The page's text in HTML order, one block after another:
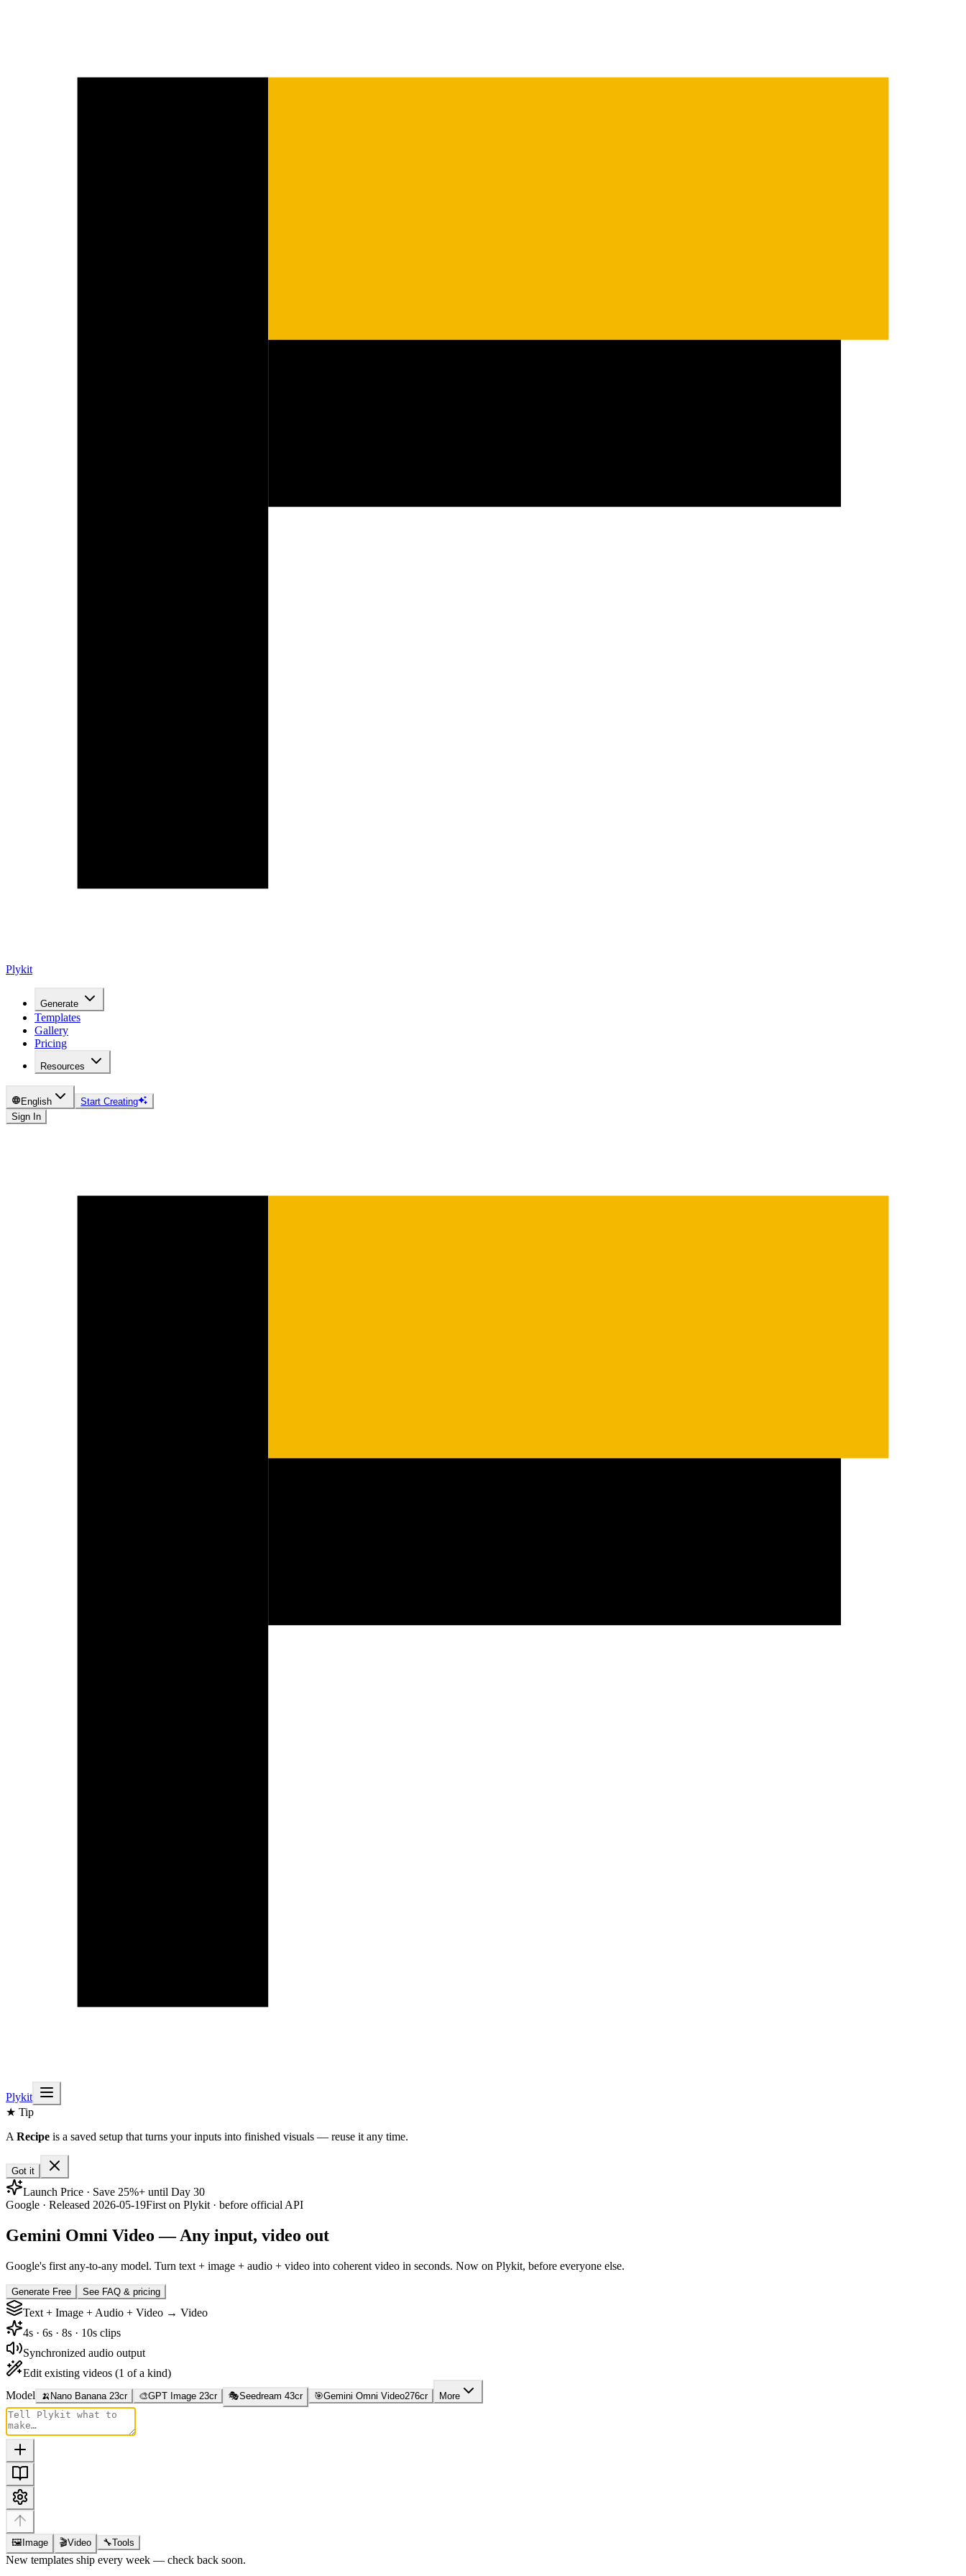
Plykit
Generate
Templates
Gallery
Pricing
Resources
English
Start Creating
Sign In
Plykit
★ Tip
A Recipe is a saved setup that turns your inputs into finished visuals — reuse it any time.
Got it
Launch Price · Save 25%+ until Day 30
Google · Released 2026-05-19First on Plykit · before official API
Gemini Omni Video — Any input, video out
Google's first any-to-any model. Turn text + image + audio + video into coherent video in seconds. Now on Plykit, before everyone else.
Generate Free See FAQ & pricing
Text + Image + Audio + Video → Video
4s · 6s · 8s · 10s clips
Synchronized audio output
Edit existing videos (1 of a kind)
Model
🍌 Nano Banana 23cr 🎨GPT Image 23cr 🎭Seedream 43cr 🎯Gemini Omni Video276cr More
🖼 Image 🎬Video 🔧Tools
New templates ship every week — check back soon.